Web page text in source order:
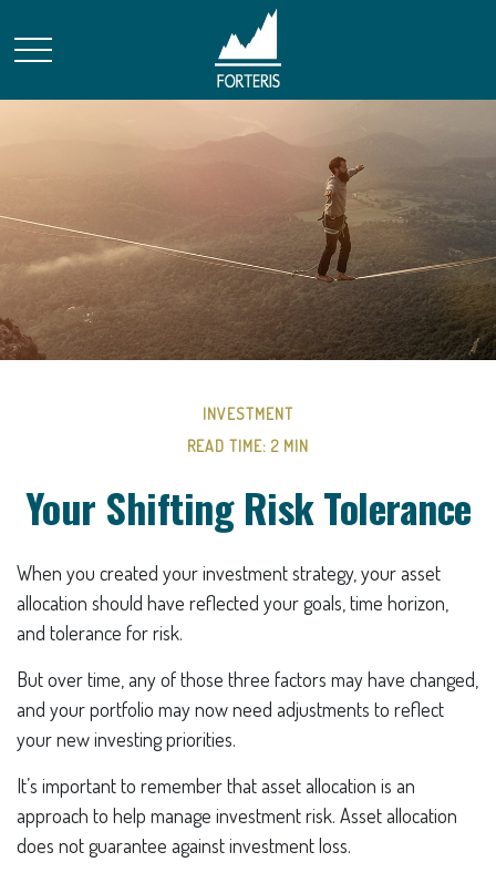
INVESTMENT
READ TIME: 2 MIN
Your Shifting Risk Tolerance
When you created your investment strategy, your asset
allocation should have reflected your goals, time horizon,
and tolerance for risk.
But over time, any of those three factors may have changed,
and your portfolio may now need adjustments to reflect
your new investing priorities.
It’s important to remember that asset allocation is an
approach to help manage investment risk. Asset allocation
does not guarantee against investment loss.